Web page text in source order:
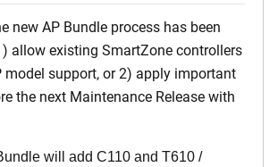
new AP Bundle process has been
allow existing SmartZone controllers
model support, or 2) apply important
the next Maintenance Release with
will add C110 and T610 /